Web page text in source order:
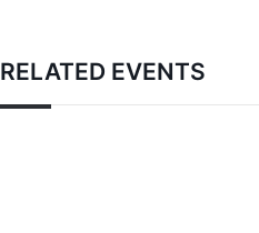
RELATED EVENTS